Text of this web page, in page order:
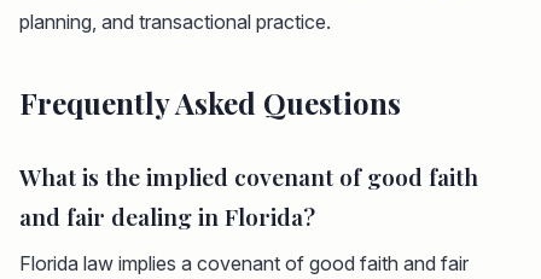
planning, and transactional practice.
Frequently Asked Questions
What is the implied covenant of good faith
and fair dealing in Florida?
Florida law implies a covenant of good faith and fair